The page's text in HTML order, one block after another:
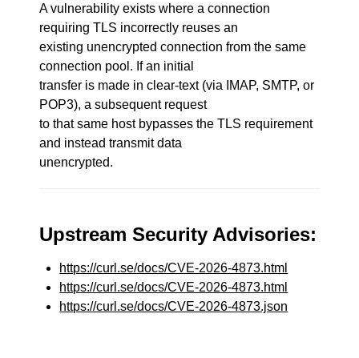
A vulnerability exists where a connection
requiring TLS incorrectly reuses an
existing unencrypted connection from the same
connection pool. If an initial
transfer is made in clear-text (via IMAP, SMTP, or
POP3), a subsequent request
to that same host bypasses the TLS requirement
and instead transmit data
unencrypted.
Upstream Security Advisories:
https://curl.se/docs/CVE-2026-4873.html
https://curl.se/docs/CVE-2026-4873.html
https://curl.se/docs/CVE-2026-4873.json